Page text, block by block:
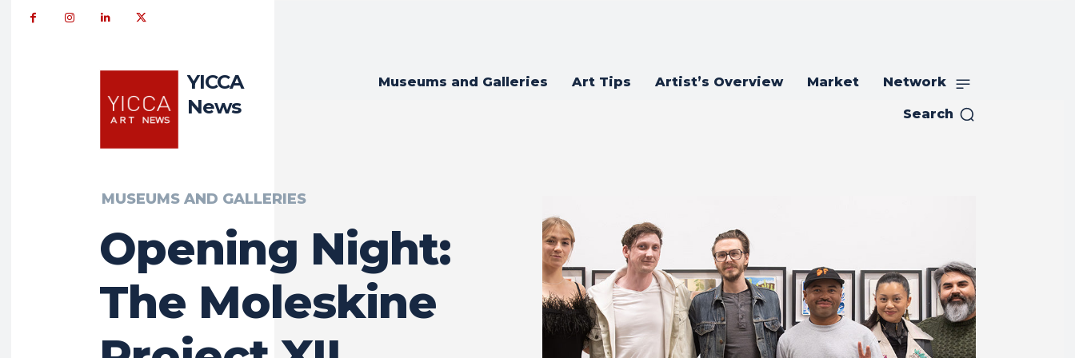
YICCA
News
Museums and Galleries Art Tips Artist’s Overview Market Network
Search
MUSEUMS AND GALLERIES
Opening Night:
The Moleskine